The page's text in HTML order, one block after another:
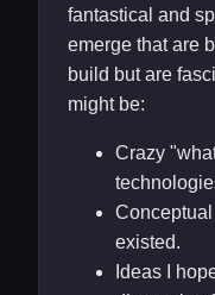
fantastical and
emerge that are
build but are
might be:
Crazy
existed.
Ideas I